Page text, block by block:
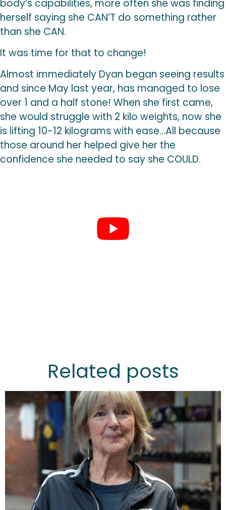
body’s capabilities, more often she was finding
herself saying she CAN’T do something rather
than she CAN.
It was time for that to change!
Almost immediately Dyan began seeing results
and since May last year, has managed to lose
over 1 and a half stone! When she first came,
she would struggle with 2 kilo weights, now she
is lifting 10-12 kilograms with ease…All because
those around her helped give her the
confidence she needed to say she COULD.
Related posts